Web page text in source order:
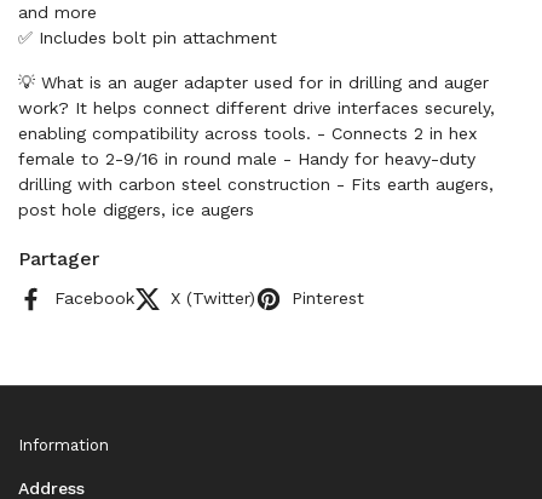
and more
✅ Includes bolt pin attachment
💡 What is an auger adapter used for in drilling and auger
work? It helps connect different drive interfaces securely,
enabling compatibility across tools. - Connects 2 in hex
female to 2-9/16 in round male - Handy for heavy-duty
drilling with carbon steel construction - Fits earth augers,
post hole diggers, ice augers
Partager
Facebook X (Twitter) Pinterest
Information
Address